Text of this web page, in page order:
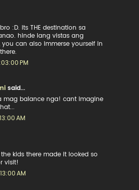
:D. its THE destination sa
hinde lang vistas ang
can also immerse yourself in
PM
said...
mag balance nga! cant imagine
AM
kids there made it looked so
visit!
AM